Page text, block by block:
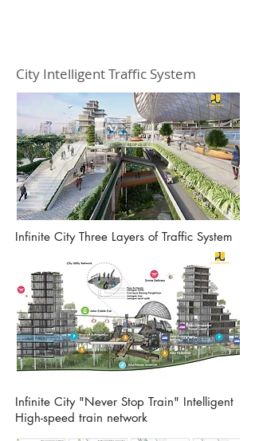
City Intelligent Traffic System
Infinite City Three Layers of Traffic System
Infinite City "Never Stop Train" Intelligent
High-speed train network